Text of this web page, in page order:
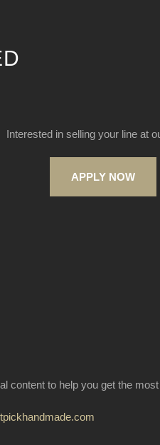
Interested in selling your line at
APPLY NOW
content to help you get the